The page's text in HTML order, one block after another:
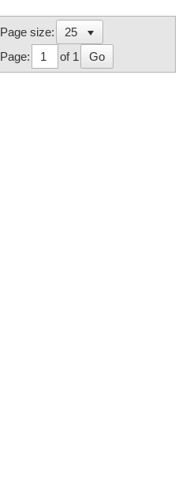
Page size:
Page:
of 1 Go